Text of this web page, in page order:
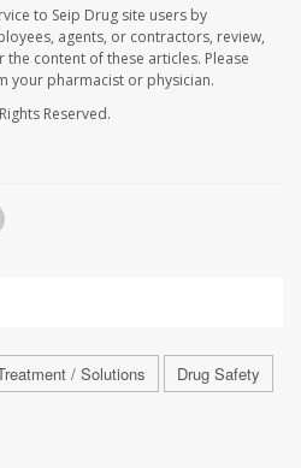
to Seip Drug site users by
agents, or contractors, review,
content of these articles. Please
your pharmacist or physician.
Reserved.
/ Solutions
Drug Safety